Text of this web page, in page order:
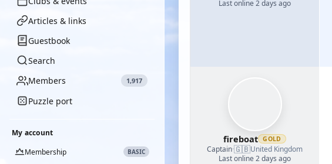
Articles & links
Guestbook
Search
Members
1,917
Puzzle port
My account
Membership
BASIC
Last online 2 days ago
fireboat GOLD
Captain·🇬🇧United Kingdom
Last online 2 days ago